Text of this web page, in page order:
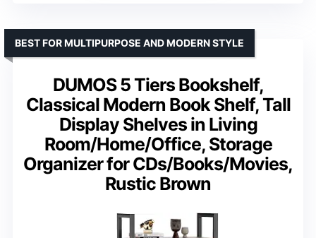
DUMOS 5 Tiers Bookshelf,
Classical Modern Book Shelf, Tall
Display Shelves in Living
Room/Home/Office, Storage
Organizer for CDs/Books/Movies,
Rustic Brown
BEST FOR MULTIPURPOSE AND MODERN STYLE